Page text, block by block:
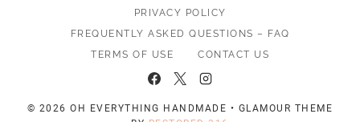
PRIVACY POLICY
FREQUENTLY ASKED QUESTIONS – FAQ
TERMS OF USE
CONTACT US
© 2026 OH EVERYTHING HANDMADE • GLAMOUR THEME